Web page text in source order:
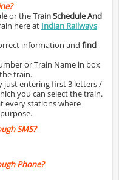
or theTrain Schedule And
here at Indian Railways
information and find
or Train Name in box
train.
just entering first 3 letters /
you can select the train.
every stations where
SMS?
Phone?